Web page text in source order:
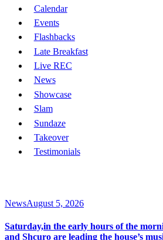
Calendar
Events
Flashbacks
Late Breakfast
Live REC
News
Showcase
Slam
Sundaze
Takeover
Testimonials
NewsAugust 5, 2026
Saturday,in the early hours of the
and Shcuro are leading the house’s